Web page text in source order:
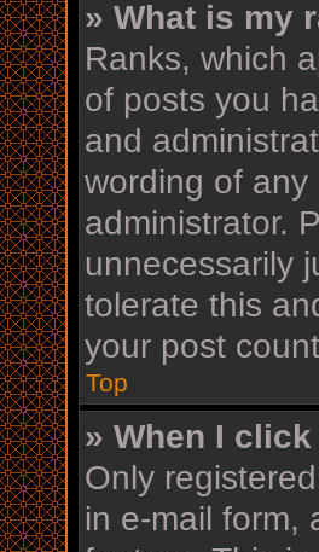
» What is my
Ranks, which
of posts you
and
wording of
administrator.
unnecessarily
tolerate this
your post
Top
» When I
Only
in e-mail form,